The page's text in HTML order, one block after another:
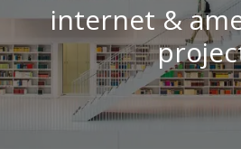
internet &